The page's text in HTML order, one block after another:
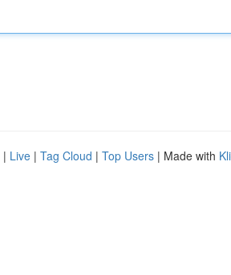
| Live | Tag Cloud | Top Users | Made with